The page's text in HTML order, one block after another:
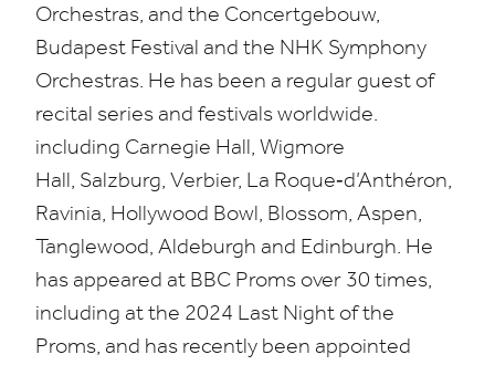
Orchestras, and the Concertgebouw,
Budapest Festival and the NHK Symphony
Orchestras. He has been a regular guest of
recital series and festivals worldwide.
including Carnegie Hall, Wigmore
Hall, Salzburg, Verbier, La Roque‑d’Anthéron,
Ravinia, Hollywood Bowl, Blossom, Aspen,
Tanglewood, Aldeburgh and Edinburgh. He
has appeared at BBC Proms over 30 times,
including at the 2024 Last Night of the
Proms, and has recently been appointed